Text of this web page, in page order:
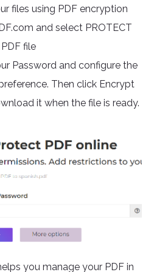
files using PDF encryption
and select PROTECT
file
Password and configure the
Then click Encrypt
it when the file is ready.
you manage your PDF in